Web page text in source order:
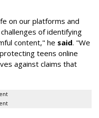
on our platforms and
of identifying
content," he said. "We
teens online
against claims that